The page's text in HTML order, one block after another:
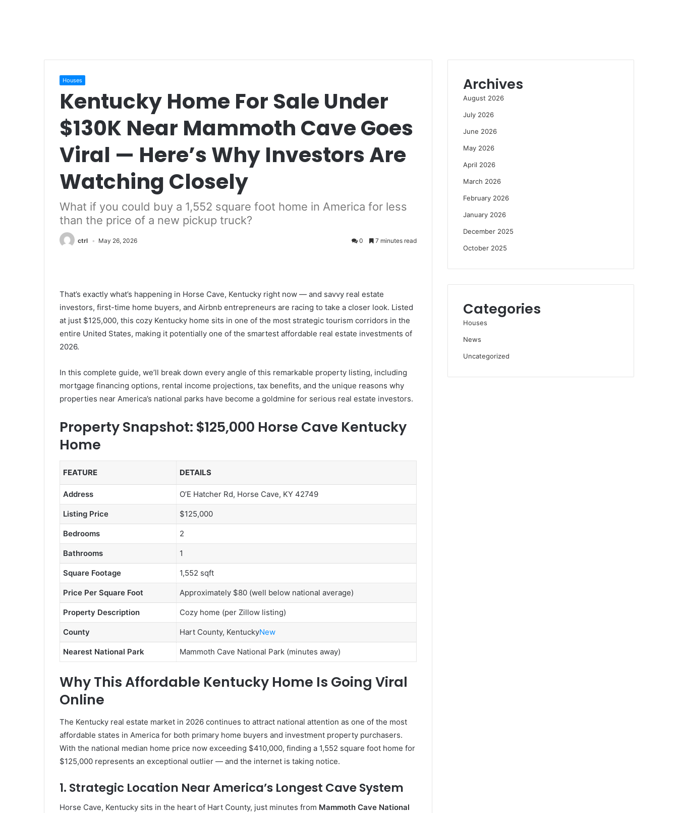
Houses
Kentucky Home For Sale Under
$130K Near Mammoth Cave Goes
Viral — Here’s Why Investors Are
Watching Closely
What if you could buy a 1,552 square foot home in America for less
than the price of a new pickup truck?
ctrl May 26, 2026 0 7 minutes read
That’s exactly what’s happening in Horse Cave, Kentucky right now — and savvy real estate
investors, first-time home buyers, and Airbnb entrepreneurs are racing to take a closer look. Listed
at just $125,000, this cozy Kentucky home sits in one of the most strategic tourism corridors in the
entire United States, making it potentially one of the smartest affordable real estate investments of
2026.
In this complete guide, we’ll break down every angle of this remarkable property listing, including
mortgage financing options, rental income projections, tax benefits, and the unique reasons why
properties near America’s national parks have become a goldmine for serious real estate investors.
Property Snapshot: $125,000 Horse Cave Kentucky
Home
FEATURE DETAILS
Address O’E Hatcher Rd, Horse Cave, KY 42749
Listing Price $125,000
Bedrooms 2
Bathrooms 1
Square Footage 1,552 sqft
Price Per Square Foot Approximately $80 (well below national average)
Property Description Cozy home (per Zillow listing)
County Hart County, KentuckyNew
Nearest National Park Mammoth Cave National Park (minutes away)
Why This Affordable Kentucky Home Is Going Viral
Online
The Kentucky real estate market in 2026 continues to attract national attention as one of the most
affordable states in America for both primary home buyers and investment property purchasers.
With the national median home price now exceeding $410,000, finding a 1,552 square foot home for
$125,000 represents an exceptional outlier — and the internet is taking notice.
1. Strategic Location Near America’s Longest Cave System
Horse Cave, Kentucky sits in the heart of Hart County, just minutes from Mammoth Cave National
Archives
August 2026
July 2026
June 2026
May 2026
April 2026
March 2026
February 2026
January 2026
December 2025
October 2025
Categories
Houses
News
Uncategorized